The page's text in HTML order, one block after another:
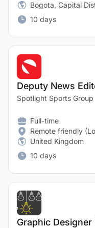
Bogota, Capital
10 days
Deputy News
Spotlight Sports Group
Full-time
Remote friendly
United Kingdom
10 days
Graphic Designer